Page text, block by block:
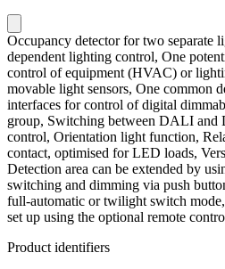
Occupancy detector for two separate
dependent lighting control, One
control of equipment (HVAC) or
movable light sensors, One common
interfaces for control of digital
group, Switching between DALI and
control, Orientation light function,
contact, optimised for LED loads,
Detection area can be extended by
switching and dimming via push
full-automatic or twilight switch
set up using the optional remote
Product identifiers